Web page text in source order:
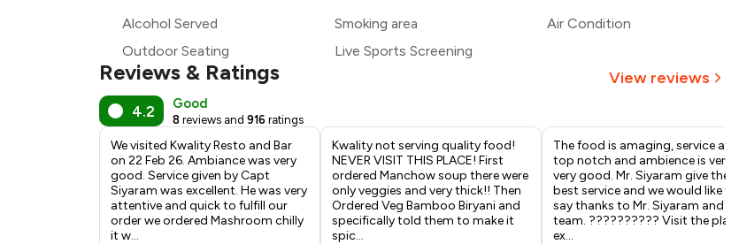
₹1,179
₹1,125
Alcohol Served Smoking area
Air Condition
Outdoor Seating
Live Sports Screening
Reviews & Ratings View reviews
4.2 Good
8 reviews and 916 ratings
We visited Kwality Resto and Bar
on 22 Feb 26. Ambiance was very
good. Service given by Capt
Siyaram was excellent. He was very
attentive and quick to fulfill our
order we ordered Mashroom chilly
it w...
Kwality not serving quality food!
NEVER VISIT THIS PLACE! First
ordered Manchow soup there were
only veggies and very thick!! Then
Ordered Veg Bamboo Biryani and
specifically told them to make it
spic...
The food is amaging, service at
top notch and ambience is very
very good. Mr. Siyaram give the
best service and we would like to
say thanks to Mr. Siyaram and All
team. ?????????? Visit the place,
ex...